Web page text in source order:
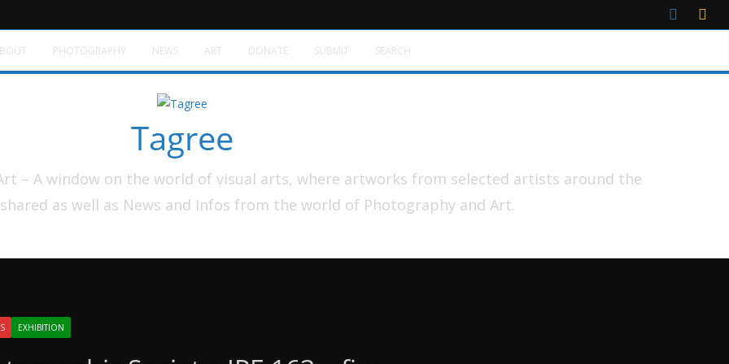
Tagree
– A window on the world of visual arts, where artworks from selected artists around the
as well as News and Infos from the world of Photography and Art.
PHOTOGRAPHY NEWS ART DONATE SUBMIT SEARCH
EXHIBITION